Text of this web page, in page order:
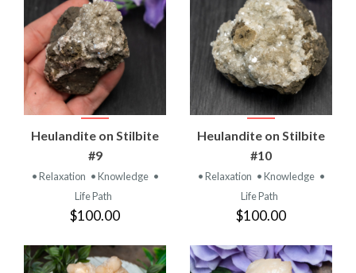
Heulandite on Stilbite
#9
• Relaxation • Knowledge •
Life Path
$100.00
Heulandite on Stilbite
#10
• Relaxation • Knowledge •
Life Path
$100.00